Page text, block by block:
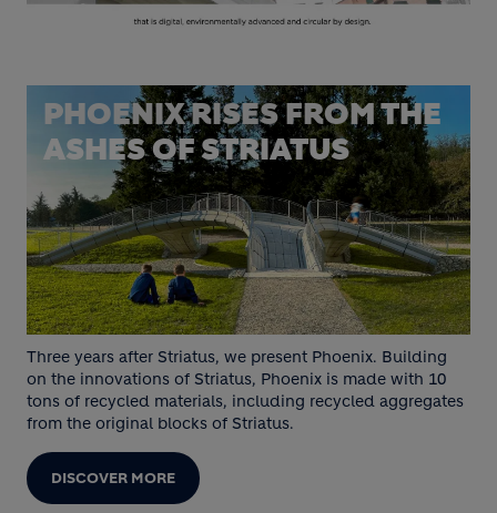
PHOENIX RISES FROM THE
ASHES OF STRIATUS
Three years after Striatus, we present Phoenix. Building
on the innovations of Striatus, Phoenix is made with 10
tons of recycled materials, including recycled aggregates
from the original blocks of Striatus.
DISCOVER MORE